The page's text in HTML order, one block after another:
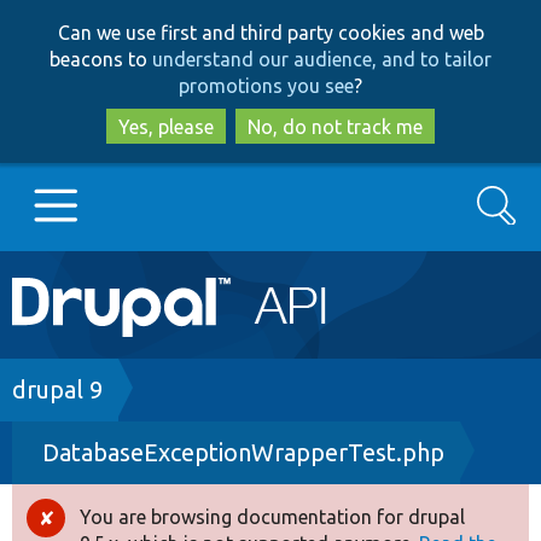
to
main
content
to
search
Can we use first and third party cookies and web
beacons to understand our audience, and to tailor
promotions you see?
Yes, please
No, do not track me
Main
navigation
Go to Drupal.org
Drupal 7
Drupal 8+
Other projects
Search
Breadcrumb
drupal 9
DatabaseExceptionWrapperTest.php
Error
You are browsing documentation for drupal